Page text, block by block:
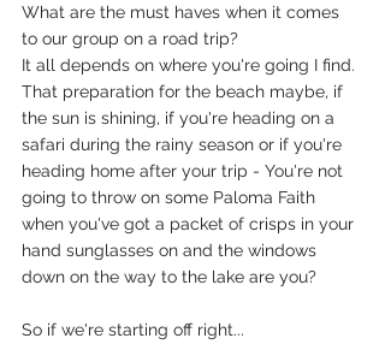
What are the must haves when it comes
to our group on a road trip?
It all depends on where you're going I find.
That preparation for the beach maybe, if
the sun is shining, if you're heading on a
safari during the rainy season or if you're
heading home after your trip - You're not
going to throw on some Paloma Faith
when you've got a packet of crisps in your
hand sunglasses on and the windows
down on the way to the lake are you?
So if we're starting off right...